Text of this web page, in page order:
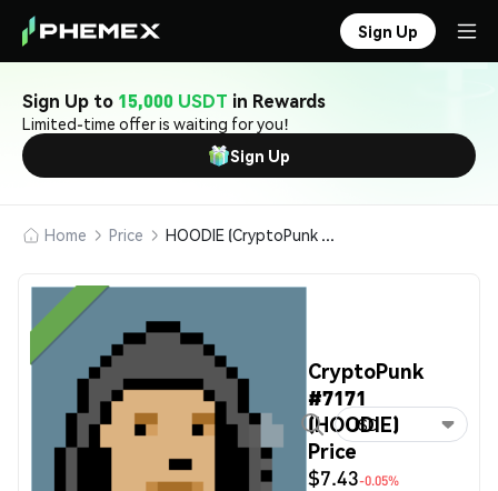
Sign Up
Sign Up to 15,000 USDT in Rewards
Limited-time offer is waiting for you!
Sign Up
Home Price HOODIE (CryptoPunk #7171)
CryptoPunk
#7171
(HOODIE)
Price
$7.43-0.05%
USD